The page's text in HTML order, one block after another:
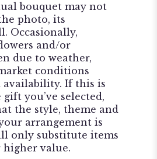
bouquet may not
photo, its
Occasionally,
and/or
due to weather,
conditions
availability. If this is
you’ve selected,
the style, theme and
arrangement is
only substitute items
higher value.